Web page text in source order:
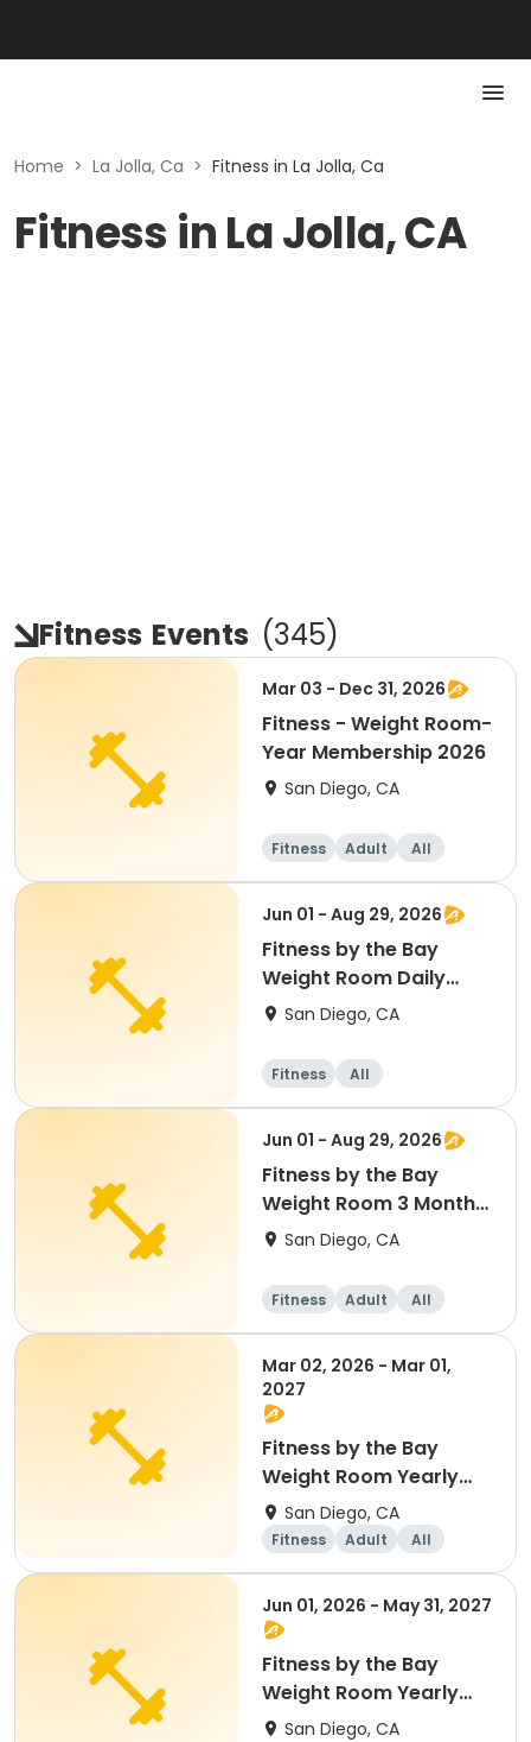
Home > La Jolla, Ca > Fitness in La Jolla, Ca
Fitness in La Jolla, CA
Fitness Events (345)
Mar 03 - Dec 31, 2026
Fitness - Weight Room-
Year Membership 2026
San Diego, CA
Fitness Adult All
Jun 01 - Aug 29, 2026
Fitness by the Bay
Weight Room Daily
Membership
San Diego, CA
Fitness All
Jun 01 - Aug 29, 2026
Fitness by the Bay
Weight Room 3 Month
Membership
San Diego, CA
Fitness Adult All
Mar 02, 2026 - Mar 01,
2027
Fitness by the Bay
Weight Room Yearly
Membership
San Diego, CA
Fitness Adult All
Jun 01, 2026 - May 31, 2027
Fitness by the Bay
Weight Room Yearly
Membership
San Diego, CA